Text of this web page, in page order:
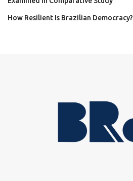
How Resilient Is Brazilian Democracy?